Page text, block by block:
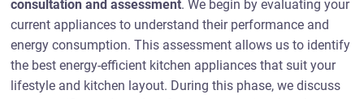
consultation and assessment. We begin by evaluating your
current appliances to understand their performance and
energy consumption. This assessment allows us to identify
the best energy-efficient kitchen appliances that suit your
lifestyle and kitchen layout. During this phase, we discuss